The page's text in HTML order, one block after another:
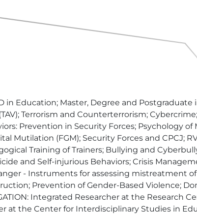
in Education; Master, Degree and
Terrorism and Counterterrorism;
Prevention in Security Forces; Psychology
Mutilation (FGM); Security Forces and CPCJ;
Training of Trainers; Bullying and
and Self-injurious Behaviors; Crisis
- Instruments for assessing mistreatment
Prevention of Gender-Based Violence;
Integrated Researcher at the Research
at the Center for Interdisciplinary Studies in